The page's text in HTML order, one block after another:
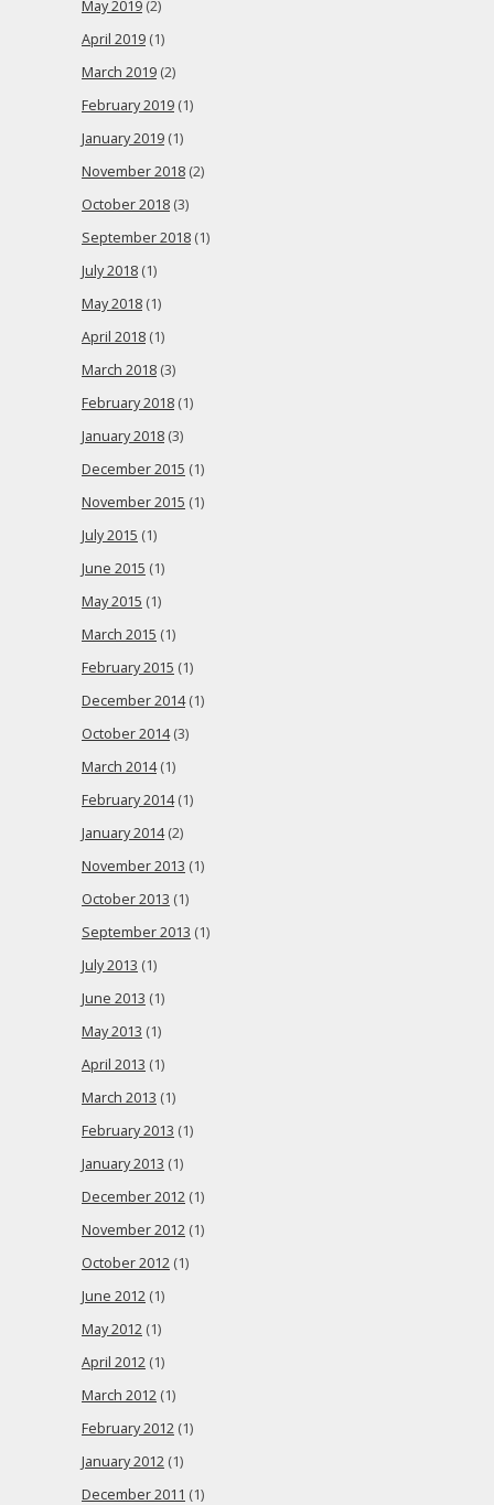
May 2019 (2)
April 2019 (1)
March 2019 (2)
February 2019 (1)
January 2019 (1)
November 2018 (2)
October 2018 (3)
September 2018 (1)
July 2018 (1)
May 2018 (1)
April 2018 (1)
March 2018 (3)
February 2018 (1)
January 2018 (3)
December 2015 (1)
November 2015 (1)
July 2015 (1)
June 2015 (1)
May 2015 (1)
March 2015 (1)
February 2015 (1)
December 2014(1)
October 2014(3)
March 2014(1)
February 2014(1)
January 2014(2)
November 2013 (1)
October 2013 (1)
September 2013 (1)
July 2013 (1)
June 2013 (1)
May 2013 (1)
April 2013 (1)
March 2013 (1)
February 2013 (1)
January 2013 (1)
December 2012 (1)
November 2012 (1)
October 2012 (1)
June 2012 (1)
May 2012 (1)
April 2012 (1)
March 2012 (1)
February 2012 (1)
January 2012 (1)
December 2011 (1)